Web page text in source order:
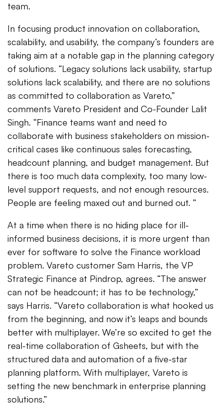
team.
In focusing product innovation on collaboration,
scalability, and usability, the company’s founders are
taking aim at a notable gap in the planning category
of solutions. “Legacy solutions lack usability, startup
solutions lack scalability, and there are no solutions
as committed to collaboration as Vareto,”
comments Vareto President and Co-Founder Lalit
Singh. “Finance teams want and need to
collaborate with business stakeholders on mission-
critical cases like continuous sales forecasting,
headcount planning, and budget management. But
there is too much data complexity, too many low-
level support requests, and not enough resources.
People are feeling maxed out and burned out. ”
At a time when there is no hiding place for ill-
informed business decisions, it is more urgent than
ever for software to solve the Finance workload
problem. Vareto customer Sam Harris, the VP
Strategic Finance at Pindrop, agrees. “The answer
can not be headcount; it has to be technology,”
says Harris. “Vareto collaboration is what hooked us
from the beginning, and now it’s leaps and bounds
better with multiplayer. We’re so excited to get the
real-time collaboration of Gsheets, but with the
structured data and automation of a five-star
planning platform. With multiplayer, Vareto is
setting the new benchmark in enterprise planning
solutions.”